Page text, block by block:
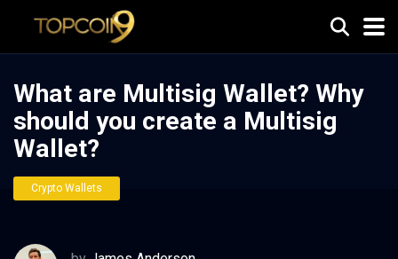
What are Multisig Wallet? Why
should you create a Multisig
Wallet?
Crypto Wallets